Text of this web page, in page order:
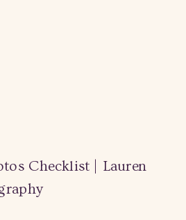
Checklist | Lauren